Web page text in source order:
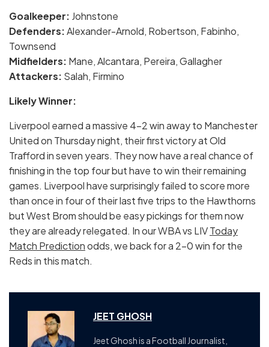
Goalkeeper: Johnstone
Defenders:Alexander-Arnold, Robertson, Fabinho,
Townsend
Midfielders: Mane, Alcantara, Pereira, Gallagher
Attackers: Salah, Firmino
Likely Winner:
Liverpool earned a massive 4-2 win away to Manchester
United on Thursday night, their first victory at Old
Trafford in seven years. They now have a real chance of
finishing in the top four but have to win their remaining
games. Liverpool have surprisingly failed to score more
than once in four of their last five trips to the Hawthorns
but West Brom should be easy pickings for them now
they are already relegated. In our WBA vs LIVToday
Match Predictionodds, we back for a 2-0 win for the
Reds in this match.
JEET GHOSH
Jeet Ghosh is a Football Journalist,